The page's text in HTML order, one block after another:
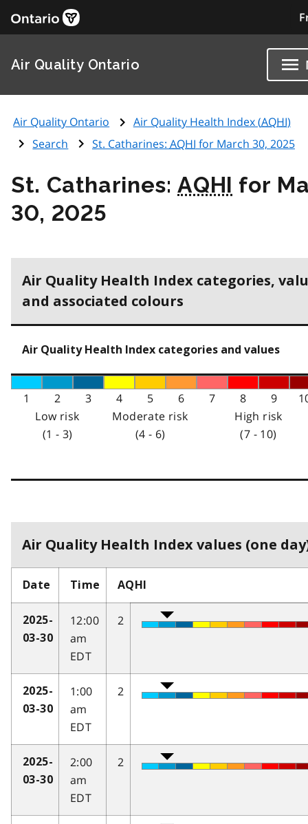
Air Quality Ontario
Air Quality Ontario Air Quality Health Index (AQHI)
Search
St. Catharines: AQHI for March 30, 2025
St. Catharines:AQHI for
30, 2025
Air Quality Health Index categories,
and associated colours
Air Quality Health Index categories and values
1 2 3 4 5 6 7 8 9
Low risk
(1 - 3)
Moderate risk
(4 - 6)
High risk
(7 - 10)
Air Quality Health Index values (one
Date Time AQHI
2025-
03-30
12:00
am
EDT
2
2025-
03-30
1:00
am
EDT
2
2025-
03-30
2:00
am
EDT
2